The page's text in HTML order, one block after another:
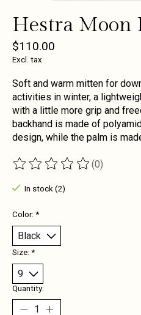
Hestra
$110.00
Excl. tax
Soft and warm mitten for
activities in winter, a
with a little more grip and
backhand is made of
design, while the palm is
The rating of this product is
(0)
In stock (2)
Color: *
Size: *
Quantity: